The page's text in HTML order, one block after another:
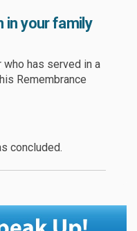
in your family
who has served in a
Remembrance
concluded.